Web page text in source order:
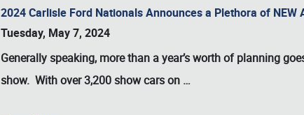
2024 Carlisle Ford Nationals Announces a Plethora of NEW
Tuesday, May 7, 2024
Generally speaking, more than a year’s worth of planning
show. With over 3,200 show cars on …